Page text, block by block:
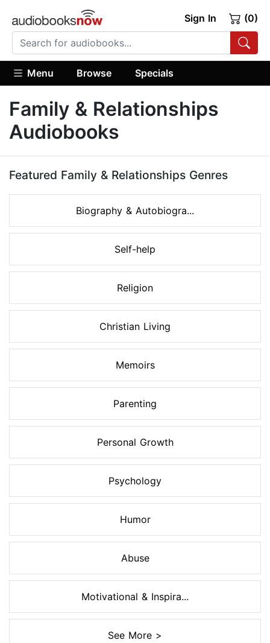
Sign In (0)
Menu Browse Specials
Family & Relationships
Audiobooks
Featured Family & Relationships Genres
Biography & Autobiogra...
Self-help
Religion
Christian Living
Memoirs
Parenting
Personal Growth
Psychology
Humor
Abuse
Motivational & Inspira...
See More >